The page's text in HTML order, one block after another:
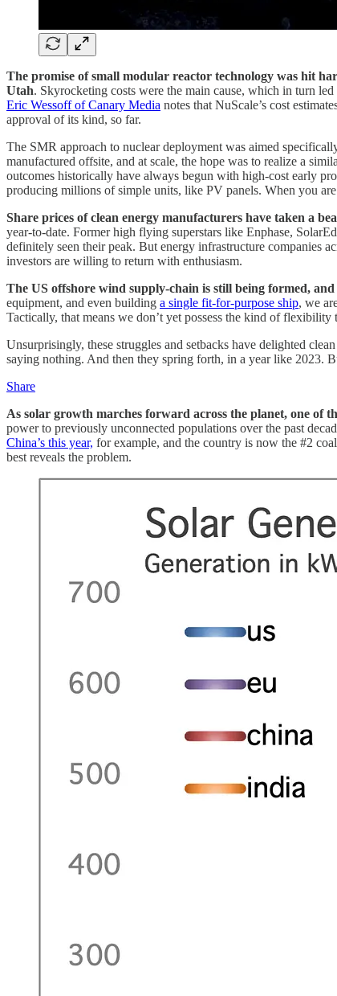
The promise of small modular reactor technology was hit
Utah. Skyrocketing costs were the main cause, which in turn
Eric Wessoff of Canary Media notes that NuScale’s cost
approval of its kind, so far.
The SMR approach to nuclear deployment was aimed
manufactured offsite, and at scale, the hope was to realize a
outcomes historically have always begun with high-cost early
producing millions of simple units, like PV panels. When you
Share prices of clean energy manufacturers have taken a
year-to-date. Former high flying superstars like Enphase,
definitely seen their peak. But energy infrastructure companies
investors are willing to return with enthusiasm.
The US offshore wind supply-chain is still being formed, and
equipment, and even building a single fit-for-purpose ship, we
Tactically, that means we don’t yet possess the kind of flexibility
Unsurprisingly, these struggles and setbacks have delighted
saying nothing. And then they spring forth, in a year like 2023.
Share
As solar growth marches forward across the planet, one of
power to previously unconnected populations over the past
China’s this year, for example, and the country is now the #2
best reveals the problem.